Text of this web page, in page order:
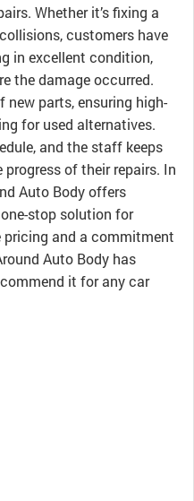
Whether it’s fixing a
customers have
in excellent condition,
the damage occurred.
new parts, ensuring high-
for used alternatives.
and the staff keeps
of their repairs. In
Auto Body offers
stop solution for
pricing and a commitment
Auto Body has
it for any car